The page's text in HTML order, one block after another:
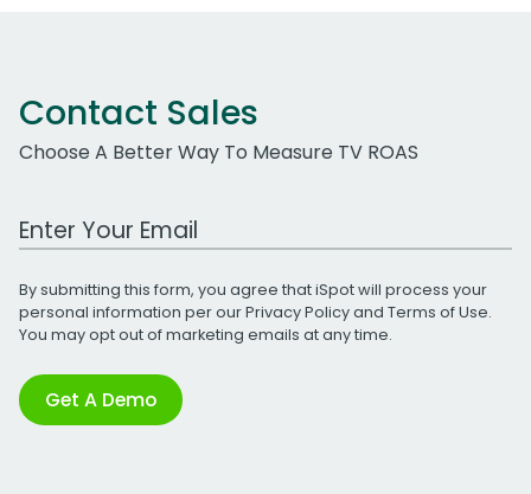
Contact Sales
Choose A Better Way To Measure TV ROAS
Work Email Address
By submitting this form, you agree that iSpot will process your
personal information per ourPrivacy Policyand Terms of Use.
You may opt out of marketing emails at any time.
Get A Demo